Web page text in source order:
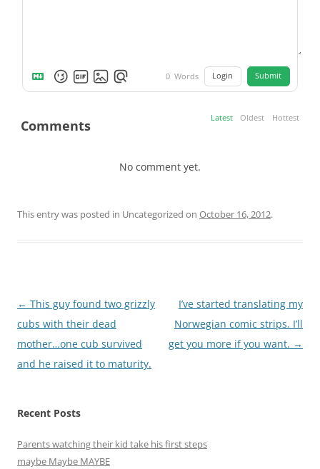
0 Words Login Submit
Comments Latest Oldest Hottest
No comment yet.
This entry was posted in Uncategorized on October 16, 2012.
Post
navigation
← This guy found two grizzly
cubs with their dead
mother…one cub survived
and he raised it to maturity.
I’ve started translating my
Norwegian comic strips. I’ll
get you more if you want. →
Recent Posts
Parents watching their kid take his first steps
maybe Maybe MAYBE